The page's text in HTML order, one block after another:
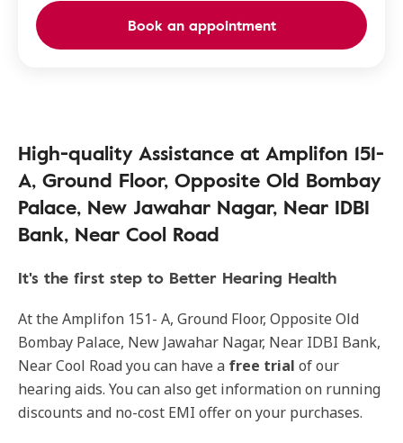
Book an appointment
High-quality Assistance at Amplifon 151-
A, Ground Floor, Opposite Old Bombay
Palace, New Jawahar Nagar, Near IDBI
Bank, Near Cool Road
It's the first step to Better Hearing Health
At the Amplifon 151- A, Ground Floor, Opposite Old
Bombay Palace, New Jawahar Nagar, Near IDBI Bank,
Near Cool Road you can have a free trial of our
hearing aids. You can also get information on running
discounts and no-cost EMI offer on your purchases.